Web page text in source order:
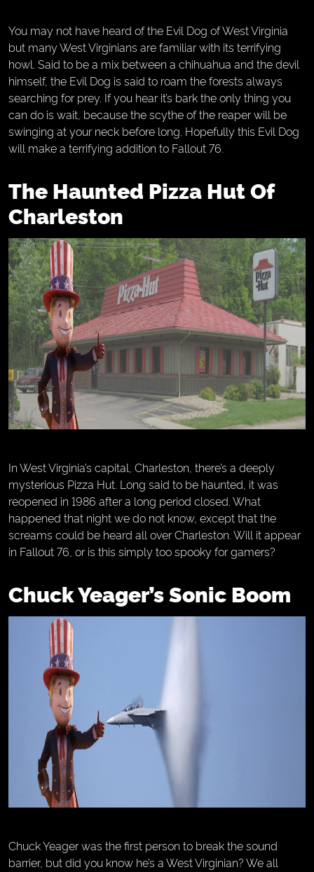
You may not have heard of the Evil Dog of West Virginia
but many West Virginians are familiar with its terrifying
howl. Said to be a mix between a chihuahua and the devil
himself, the Evil Dog is said to roam the forests always
searching for prey. If you hear it’s bark the only thing you
can do is wait, because the scythe of the reaper will be
swinging at your neck before long. Hopefully this Evil Dog
will make a terrifying addition to Fallout 76.
The Haunted Pizza Hut Of
Charleston
In West Virginia’s capital, Charleston, there’s a deeply
mysterious Pizza Hut. Long said to be haunted, it was
reopened in 1986 after a long period closed. What
happened that night we do not know, except that the
screams could be heard all over Charleston. Will it appear
in Fallout 76, or is this simply too spooky for gamers?
Chuck Yeager’s Sonic Boom
Chuck Yeager was the first person to break the sound
barrier, but did you know he’s a West Virginian? We all